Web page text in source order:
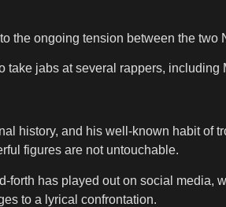
the ongoing tension between the two
take jabs at several rappers, including
history, and his well-known habit of
figures are not untouchable.
has played out on social media,
to a lyrical confrontation.